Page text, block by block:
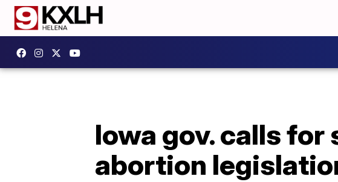
Iowa gov. calls
abortion